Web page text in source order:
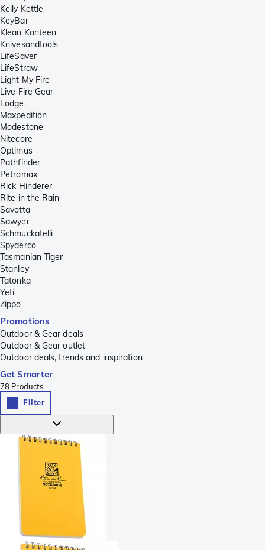
Kelly Kettle
KeyBar
Klean Kanteen
Knivesandtools
LifeSaver
LifeStraw
Light My Fire
Live Fire Gear
Lodge
Maxpedition
Modestone
Nitecore
Optimus
Pathfinder
Petromax
Rick Hinderer
Rite in the Rain
Savotta
Sawyer
Schmuckatelli
Spyderco
Tasmanian Tiger
Stanley
Tatonka
Yeti
Zippo
Promotions
Outdoor & Gear deals
Outdoor & Gear outlet
Outdoor deals, trends and inspiration
Get Smarter
78 Products
Filter